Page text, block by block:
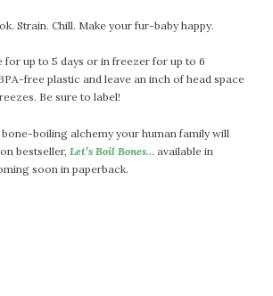
Strain. Chill. Make your fur-baby happy.
for up to 5 days or in freezer for up to 6
free plastic and leave an inch of head space
Be sure to label!
boiling alchemy your human family will
bestseller, Let’s Boil Bones… available in
soon in paperback.